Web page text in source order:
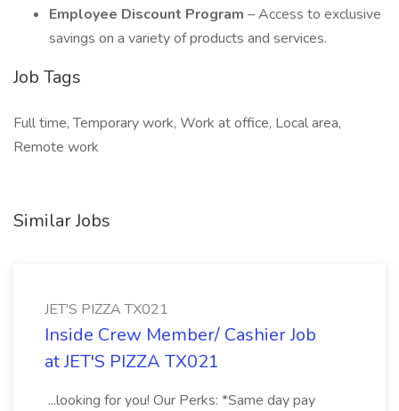
Employee Discount Program – Access to exclusive
savings on a variety of products and services.
Job Tags
Full time, Temporary work, Work at office, Local area,
Remote work
Similar Jobs
JET'S PIZZA TX021
Inside Crew Member/ Cashier Job
at JET'S PIZZA TX021
...looking for you! Our Perks: *Same day pay